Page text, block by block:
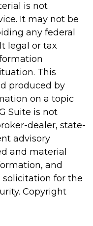
is not
It may not be
any federal
legal or tax
This
produced by
on a topic
Suite is not
dealer, state-
advisory
and material
and
solicitation for the
Copyright